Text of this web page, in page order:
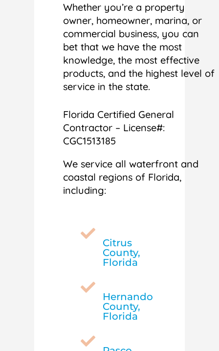
Whether you’re a property
owner, homeowner, marina, or
commercial business, you can
bet that we have the most
knowledge, the most effective
products, and the highest level of
service in the state.
Florida Certified General
Contractor – License#:
CGC1513185
We service all waterfront and
coastal regions of Florida,
including:

Citrus
County,
Florida

Hernando
County,
Florida
